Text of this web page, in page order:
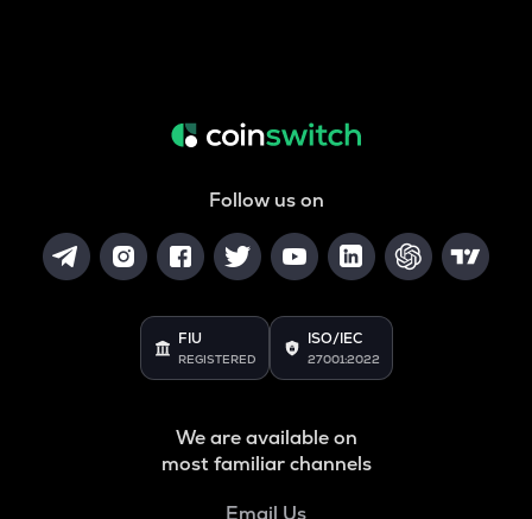
Follow us on
FIU
REGISTERED
ISO/IEC
27001:2022
We are available on
most familiar channels
Email Us